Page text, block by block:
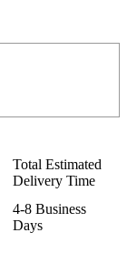
Total Estimated
Delivery Time
4-8 Business
Days